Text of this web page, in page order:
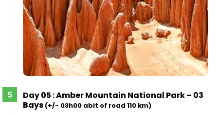
Day 05 : Amber Mountain National Park – 03
Bays (+/- 03h00 abit of road 110 km)